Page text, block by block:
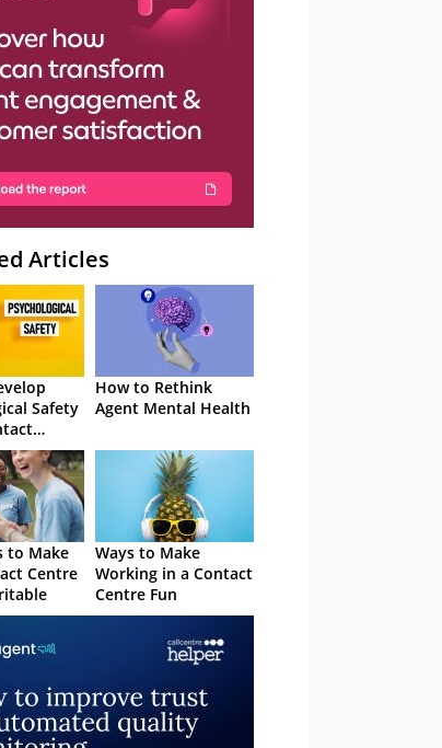
Articles
Safety
How to Rethink
Agent Mental Health
to Make
Centre
Ways to Make
Working in a Contact
Centre Fun